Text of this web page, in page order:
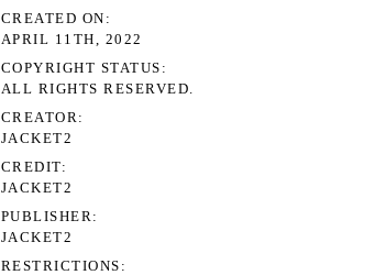
CREATED ON
APRIL 11TH, 2022
COPYRIGHT STATUS
ALL RIGHTS RESERVED.
CREATOR
JACKET2
CREDIT
JACKET2
PUBLISHER
JACKET2
RESTRICTIONS